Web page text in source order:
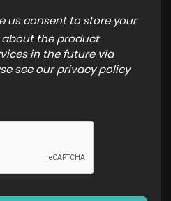
us consent to store your
the product
in the future via
see our privacy policy